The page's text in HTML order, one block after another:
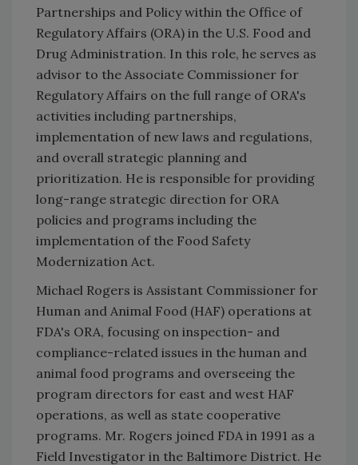
Partnerships and Policy within the Office of
Regulatory Affairs (ORA) in the U.S. Food and
Drug Administration. In this role, he serves as
advisor to the Associate Commissioner for
Regulatory Affairs on the full range of ORA's
activities including partnerships,
implementation of new laws and regulations,
and overall strategic planning and
prioritization. He is responsible for providing
long-range strategic direction for ORA
policies and programs including the
implementation of the Food Safety
Modernization Act.
Michael Rogers is Assistant Commissioner for
Human and Animal Food (HAF) operations at
FDA's ORA, focusing on inspection- and
compliance-related issues in the human and
animal food programs and overseeing the
program directors for east and west HAF
operations, as well as state cooperative
programs. Mr. Rogers joined FDA in 1991 as a
Field Investigator in the Baltimore District. He